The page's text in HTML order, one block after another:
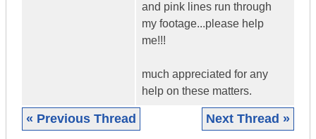
and pink lines run through
my footage...please help
me!!!
much appreciated for any
help on these matters.
« Previous Thread Next Thread »